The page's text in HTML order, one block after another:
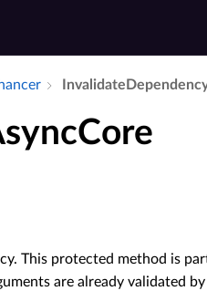
This protected method is
are already validated